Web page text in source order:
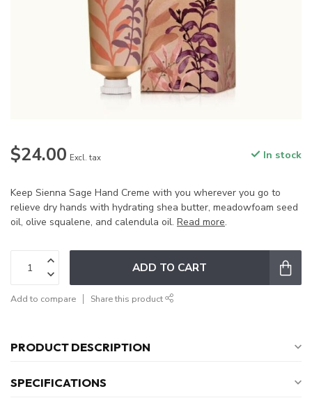
$24.00 Excl. tax In stock
Keep Sienna Sage Hand Creme with you wherever you go to
relieve dry hands with hydrating shea butter, meadowfoam seed
oil, olive squalene, and calendula oil. Read more.
ADD TO CART
Add to compare Share this product
PRODUCT DESCRIPTION
SPECIFICATIONS